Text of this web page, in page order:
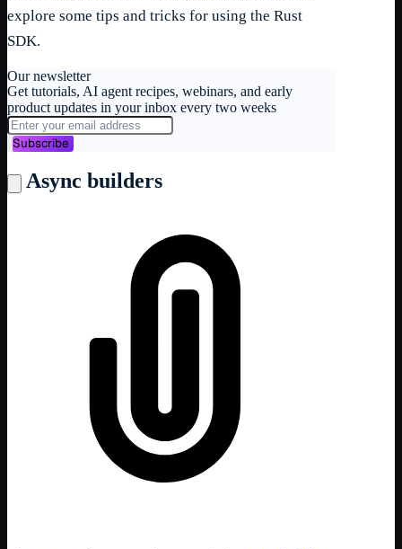
explore some tips and tricks for using the Rust
SDK.
Our newsletter
Get tutorials, AI agent recipes, webinars, and early
product updates in your inbox every two weeks
Subscribe
Async builders